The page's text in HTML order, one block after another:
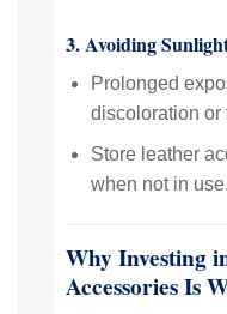
3. Avoiding
Prolonged
discoloration or
Store leather
when not in use.
Why Investing
Accessories Is